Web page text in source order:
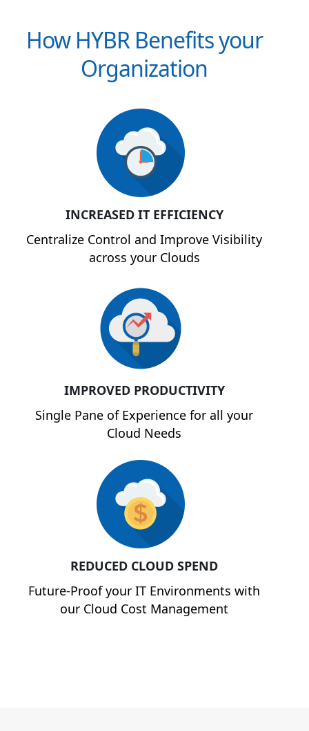
How HYBR Benefits your
Organization
INCREASED IT EFFICIENCY
Centralize Control and Improve Visibility
across your Clouds
IMPROVED PRODUCTIVITY
Single Pane of Experience for all your
Cloud Needs
REDUCED CLOUD SPEND
Future-Proof your IT Environments with
our Cloud Cost Management